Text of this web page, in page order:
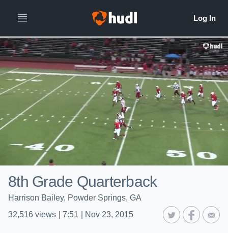
8th Grade Quarterback
Harrison Bailey, Powder Springs, GA
32,516 views 7:51 Nov 23, 2015